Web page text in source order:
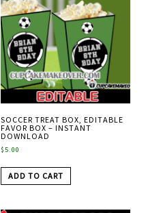
SOCCER TREAT BOX, EDITABLE
FAVOR BOX – INSTANT
DOWNLOAD
$5.00
ADD TO CART